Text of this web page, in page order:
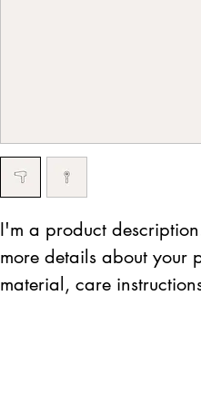
I'm a product
more details about your
material, care